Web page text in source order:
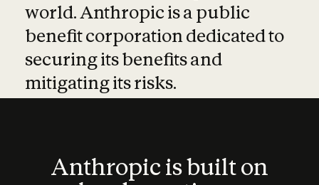
world. Anthropic is a public
benefit corporation dedicated to
securing its benefits and
mitigating its risks.
Anthropic is built on